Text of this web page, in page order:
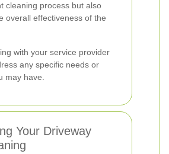
cleaning process but also
overall effectiveness of the
with your service provider
any specific needs or
may have.
Your Driveway